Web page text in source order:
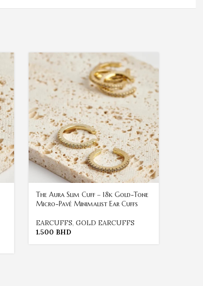
The Aura Slim Cuff – 18k Gold-Tone
Micro-Pavé Minimalist Ear Cuffs
EARCUFFS, GOLD EARCUFFS
1.500 BHD